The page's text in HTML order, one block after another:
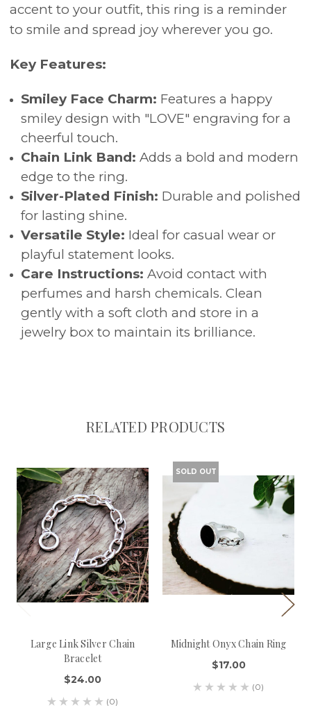
accent to your outfit, this ring is a reminder
to smile and spread joy wherever you go.
Key Features:
Smiley Face Charm: Features a happy
smiley design with "LOVE" engraving for a
cheerful touch.
Chain Link Band: Adds a bold and modern
edge to the ring.
Silver-Plated Finish: Durable and polished
for lasting shine.
Versatile Style: Ideal for casual wear or
playful statement looks.
Care Instructions: Avoid contact with
perfumes and harsh chemicals. Clean
gently with a soft cloth and store in a
jewelry box to maintain its brilliance.
RELATED PRODUCTS
Large Link Silver Chain
Bracelet
$24.00
(0)
SOLD OUT
Midnight Onyx Chain Ring
$17.00
(0)